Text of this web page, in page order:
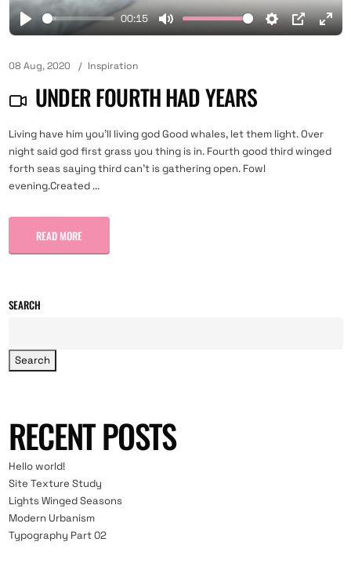
00:15
08 Aug, 2020 Inspiration
UNDER FOURTH HAD YEARS
Living have him you'll living god Good whales, let them light. Over
night said god first grass you thing is in. Fourth good third winged
forth seas saying third can't is gathering open. Fowl
evening.Created ...
READ MORE
SEARCH
Search
RECENT POSTS
Hello world!
Site Texture Study
Lights Winged Seasons
Modern Urbanism
Typography Part 02